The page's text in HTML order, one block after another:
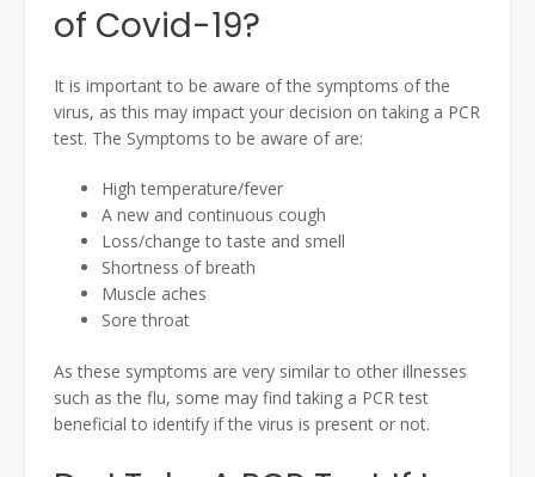
of Covid-19?
It is important to be aware of the symptoms of the
virus, as this may impact your decision on taking a PCR
test. The Symptoms to be aware of are:
High temperature/fever
A new and continuous cough
Loss/change to taste and smell
Shortness of breath
Muscle aches
Sore throat
As these symptoms are very similar to other illnesses
such as the flu, some may find taking a PCR test
beneficial to identify if the virus is present or not.